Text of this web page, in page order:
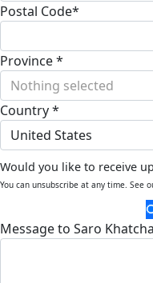
Postal Code*
Province *
Nothing selected
Country *
United States
Would you like to receive
You can unsubscribe at any time. See
Message to Saro